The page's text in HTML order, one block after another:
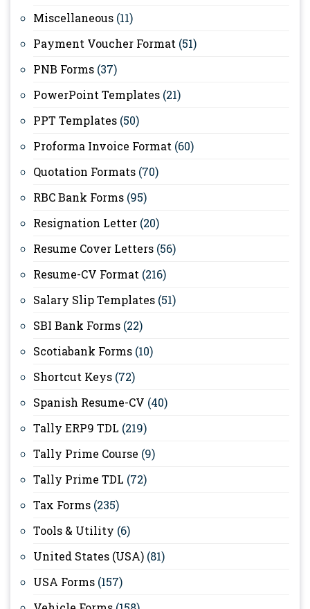
Miscellaneous (11)
Payment Voucher Format (51)
PNB Forms (37)
PowerPoint Templates (21)
PPT Templates (50)
Proforma Invoice Format (60)
Quotation Formats (70)
RBC Bank Forms (95)
Resignation Letter (20)
Resume Cover Letters (56)
Resume-CV Format (216)
Salary Slip Templates (51)
SBI Bank Forms (22)
Scotiabank Forms (10)
Shortcut Keys (72)
Spanish Resume-CV (40)
Tally ERP9 TDL (219)
Tally Prime Course (9)
Tally Prime TDL (72)
Tax Forms (235)
Tools & Utility (6)
United States (USA) (81)
USA Forms (157)